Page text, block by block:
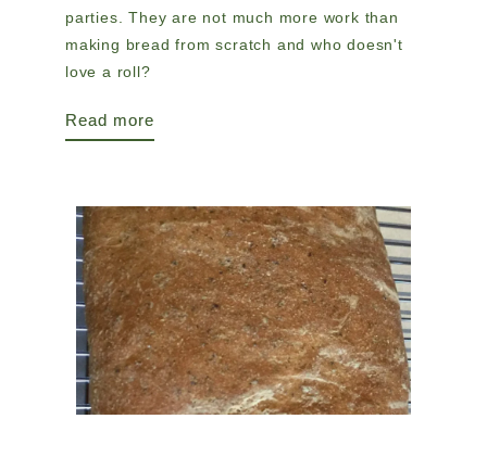
parties. They are not much more work than
making bread from scratch and who doesn't
love a roll?
Read more